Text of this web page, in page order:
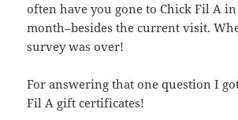
often have you gone to Chick Fil A
month–besides the current visit.
survey was over!
For answering that one question I
Fil A gift certificates!